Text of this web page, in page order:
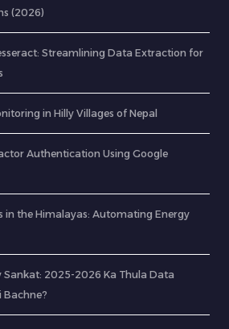
(2026)
Streamlining Data Extraction for
in Hilly Villages of Nepal
Authentication Using Google
in the Himalayas: Automating Energy
Sankat: 2025-2026 Ka Thula Data
Bachne?